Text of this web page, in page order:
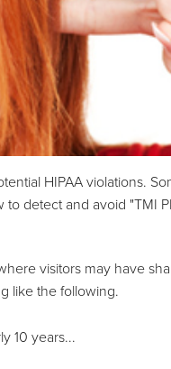
HIPAA violations.
detect and avoid "TMI
visitors may have
like the following.
10 years...